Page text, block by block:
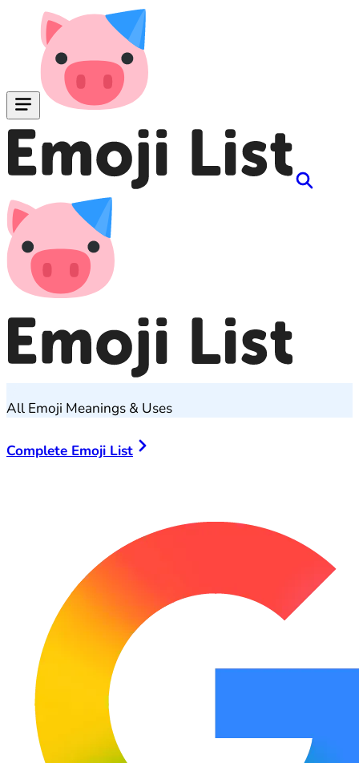
All Emoji Meanings & Uses
Complete Emoji List